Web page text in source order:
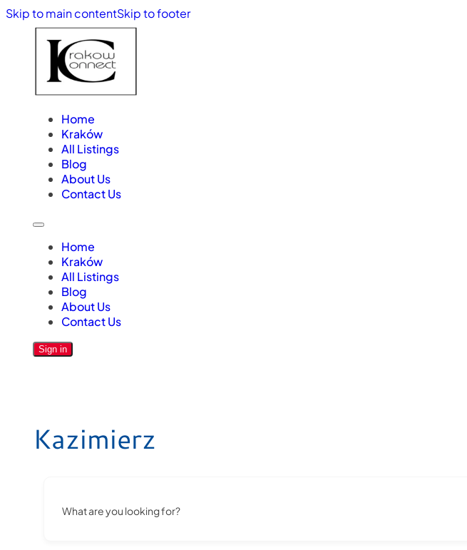
Skip to main contentSkip to footer
Home
Kraków
All Listings
Blog
About Us
Contact Us
Home
Kraków
All Listings
Blog
About Us
Contact Us
Sign in
Kazimierz
What are you looking for?